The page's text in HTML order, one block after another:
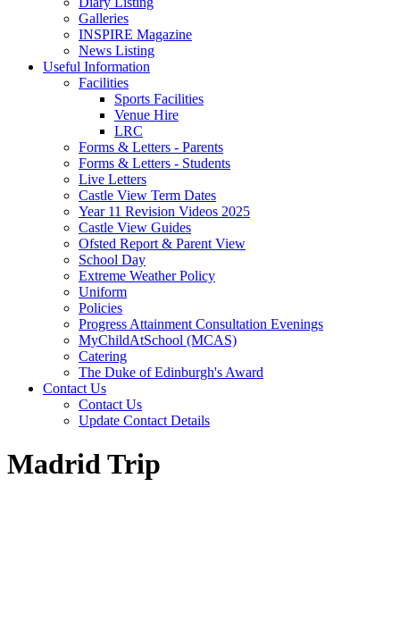
Galleries
INSPIRE Magazine
News Listing
Useful Information
Facilities
Sports Facilities
Venue Hire
LRC
Forms & Letters - Parents
Forms & Letters - Students
Live Letters
Castle View Term Dates
Year 11 Revision Videos 2025
Castle View Guides
Ofsted Report & Parent View
School Day
Extreme Weather Policy
Uniform
Policies
Progress Attainment Consultation Evenings
MyChildAtSchool (MCAS)
Catering
The Duke of Edinburgh's Award
Contact Us
Contact Us
Update Contact Details
Madrid Trip